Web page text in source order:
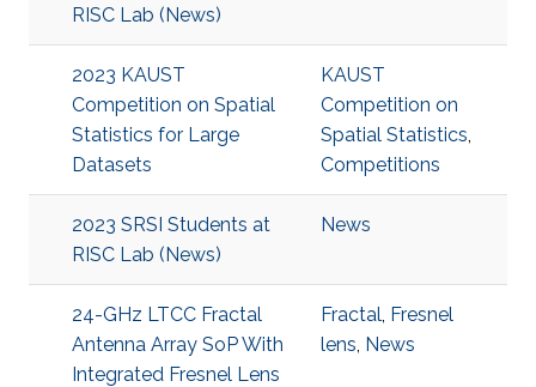
RISC Lab (News)
2023 KAUST
Competition on Spatial
Statistics for Large
Datasets
KAUST
Competition on
Spatial Statistics,
Competitions
2023 SRSI Students at
RISC Lab (News)
News
24-GHz LTCC Fractal
Antenna Array SoP With
Integrated Fresnel Lens
Fractal, Fresnel
lens, News